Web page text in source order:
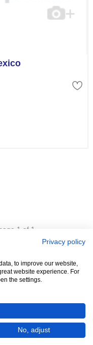
1 of 1
In Your Area
Cookies
Privacy policy
to improve our website,
website experience. For
the settings.
No, adjust